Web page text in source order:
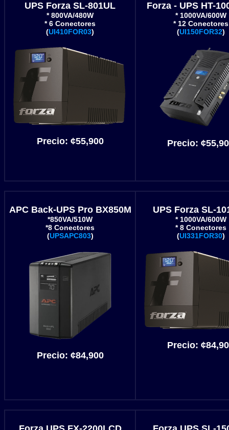
UPS Forza SL-801UL
* 800VA/480W
* 6 Conectores
(UI410FOR03)
Precio: ¢55,900
Forza - UPS HT-
* 1000VA/600W
* 12 Conectores
(UI150FOR32)
Precio: ¢55
APC Back-UPS Pro BX850M
*850VA/510W
*8 Conectores
(UPSAPC803)
Precio: ¢84,900
UPS Forza SL-
* 1000VA/600W
* 8 Conectores
(UI331FOR30)
Precio: